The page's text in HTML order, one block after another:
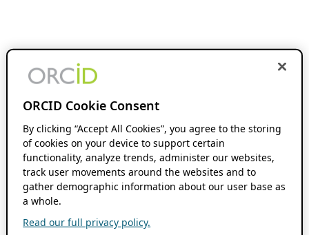
ORCID Cookie Consent
By clicking “Accept All Cookies”, you agree to the storing
of cookies on your device to support certain
functionality, analyze trends, administer our websites,
track user movements around the websites and to
gather demographic information about our user base as
a whole.
Read our full privacy policy.